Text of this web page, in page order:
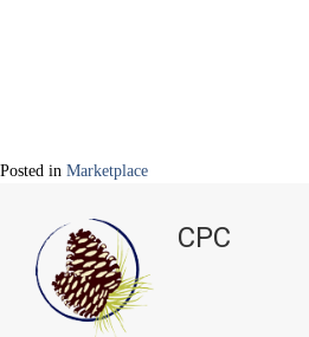
Posted in Marketplace
CPC